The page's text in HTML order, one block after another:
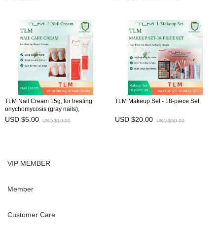
TLM Nail Cream 15g, for treating
onychomycosis (gray nails),
preventing brittle nails, and
maintaining nail health
USD $5.00 USD $10.00
TLM Makeup Set - 18-piece Set
USD $20.00 USD $50.00
VIP MEMBER
Member
Customer Care